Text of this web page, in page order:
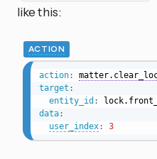
like this:
ACTION
action:
target :
entity_id :
data:
user_index: 3